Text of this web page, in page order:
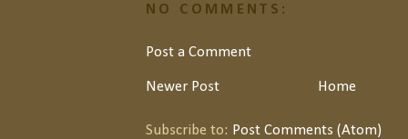
NO COMMENTS:
Post a Comment
Newer Post Home
Subscribe to: Post Comments (Atom)